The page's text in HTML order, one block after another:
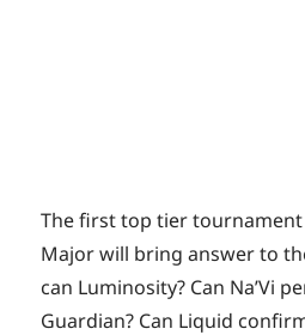
The first top tier
Major will bring answer to
can Luminosity? Can Na’Vi
Guardian? Can Liquid